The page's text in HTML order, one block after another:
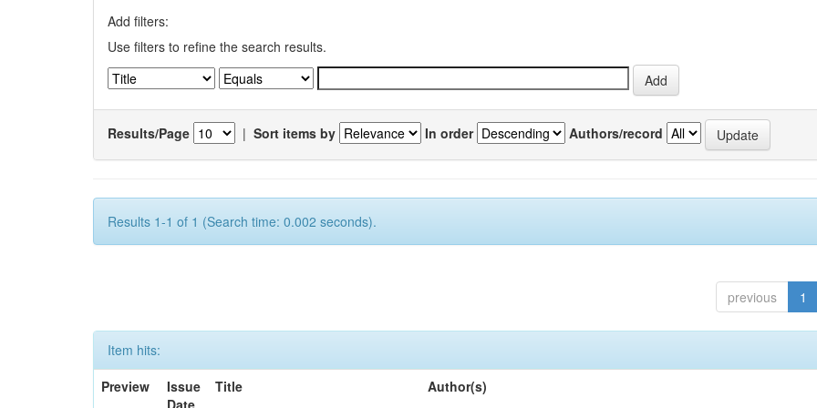
Add filters:
Use filters to refine the search results.
Results/Page | Sort items by In order Authors/record
Results 1-1 of 1 (Search time: 0.002 seconds).
previous 1
Item hits:
Preview
Issue
Date
Title Author(s)